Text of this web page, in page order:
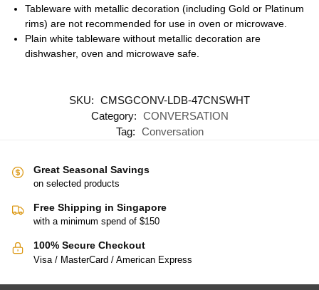
Tableware with metallic decoration (including Gold or Platinum
rims) are not recommended for use in oven or microwave.
Plain white tableware without metallic decoration are
dishwasher, oven and microwave safe.
SKU: CMSGCONV-LDB-47CNSWHT
Category: CONVERSATION
Tag: Conversation
Great Seasonal Savings
on selected products
Free Shipping in Singapore
with a minimum spend of $150
100% Secure Checkout
Visa / MasterCard / American Express